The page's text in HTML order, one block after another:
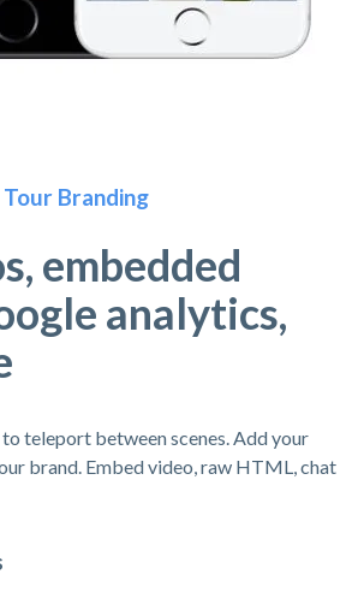
Branding
embedded
analytics,
teleport between scenes. Add your
brand. Embed video, raw HTML, chat